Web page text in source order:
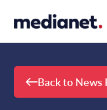
Back to News